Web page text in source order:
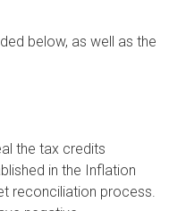
below, as well as the
the tax credits
in the Inflation
reconciliation process.